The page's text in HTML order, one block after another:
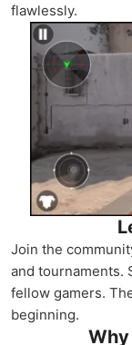
flawlessly.
Join the
and tournaments.
fellow gamers.
beginning.
Why